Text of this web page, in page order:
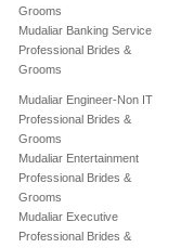
Grooms
Mudaliar Banking Service
Professional Brides &
Grooms
Mudaliar Engineer-Non IT
Professional Brides &
Grooms
Mudaliar Entertainment
Professional Brides &
Grooms
Mudaliar Executive
Professional Brides &